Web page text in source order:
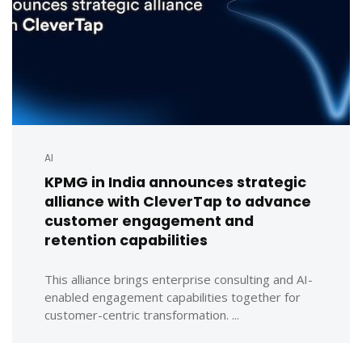
AI
KPMG in India announces strategic
alliance with CleverTap to advance
customer engagement and
retention capabilities
This alliance brings enterprise consulting and AI-
enabled engagement capabilities together for
customer-centric transformation. ...